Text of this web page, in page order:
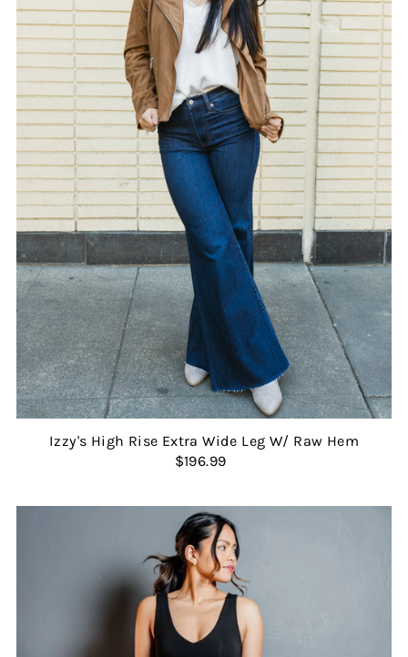
Izzy's High Rise Extra Wide Leg W/ Raw Hem
$196.99